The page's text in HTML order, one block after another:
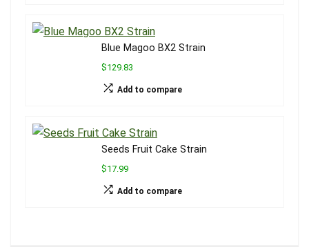
Blue Magoo BX2 Strain
$129.83
Add to compare
Seeds Fruit Cake Strain
$17.99
Add to compare